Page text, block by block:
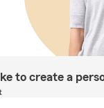
to create a